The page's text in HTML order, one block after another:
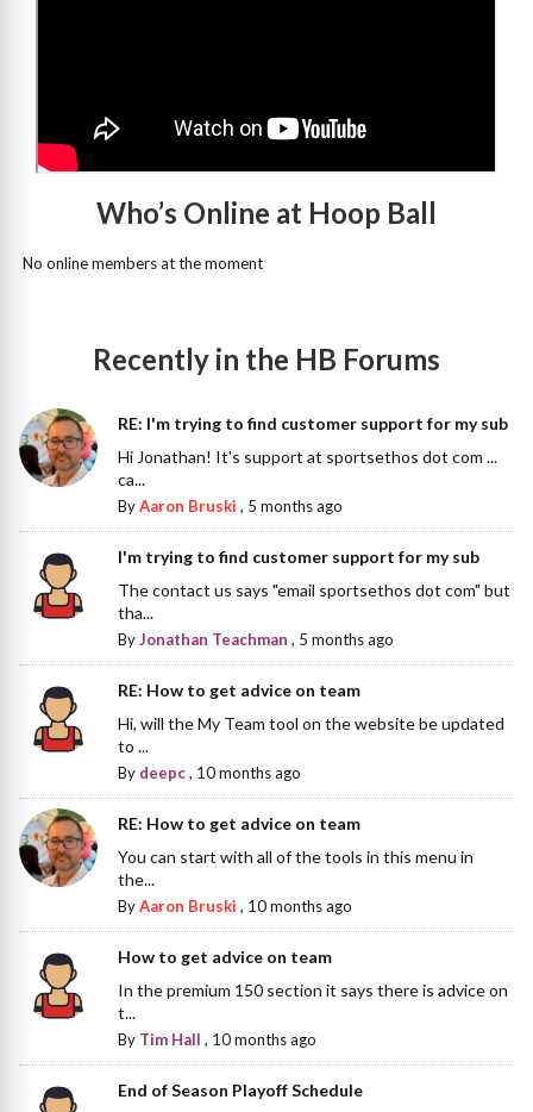
Who’s Online at Hoop Ball
No online members at the moment
Recently in the HB Forums
RE: I'm trying to find customer support for my sub
Hi Jonathan! It's support at sportsethos dot com ...
ca...
ByAaron Bruski , 5 months ago
I'm trying to find customer support for my sub
The contact us says "email sportsethos dot com" but
tha...
ByJonathan Teachman , 5 months ago
RE: How to get advice on team
Hi, will the My Team tool on the website be updated
to ...
By deepc, 10 months ago
RE: How to get advice on team
You can start with all of the tools in this menu in
the...
ByAaron Bruski , 10 months ago
How to get advice on team
In the premium 150 section it says there is advice on
t...
By Tim Hall , 10 months ago
End of Season Playoff Schedule